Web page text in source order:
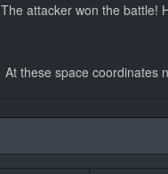
The attacker won the battle!
At these space coordinates